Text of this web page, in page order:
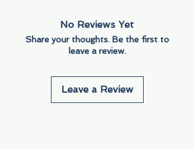
No Reviews Yet
Share your thoughts. Be the first to
leave a review.
Leave a Review